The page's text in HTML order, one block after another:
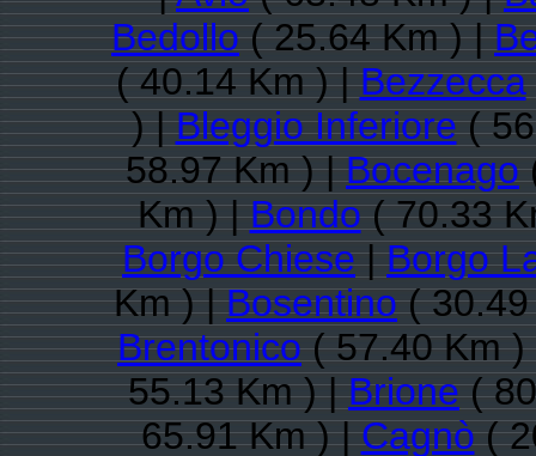
Bedollo( 25.64 Km ) |
( 40.14 Km ) |Bezzecca
) |Bleggio Inferiore(
58.97 Km ) |Bocenago
Km ) |Bondo( 70.33
Borgo Chiese|Borgo
Km ) |Bosentino(
Brentonico( 57.40 Km
55.13 Km ) |Brione(
65.91 Km ) |Cagnò(